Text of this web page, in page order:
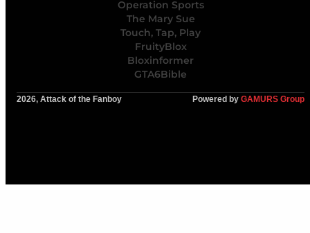
Operation Sports
The Mary Sue
Touch, Tap, Play
FruityBlox
Bloxinformer
GTA6Bible
2026, Attack of the Fanboy Powered by GAMURS Group